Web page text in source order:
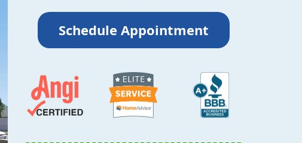
Schedule Appointment